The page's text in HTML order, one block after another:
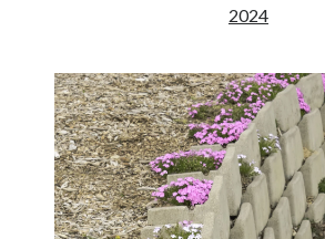
Comprehensive Care Strategies for Geriatric
The Critical Role of Precision Nutrition in
Veterinary Dental Prophylaxis and its Impact on
Modern Strategies for Pet Anxiety Management
2024